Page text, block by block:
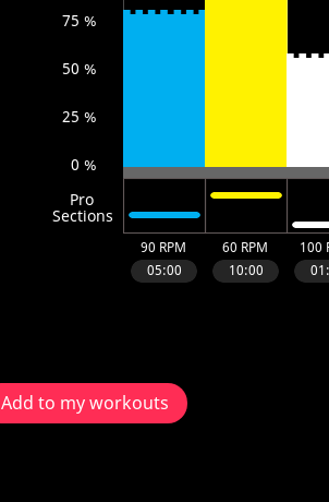
Add to my workouts